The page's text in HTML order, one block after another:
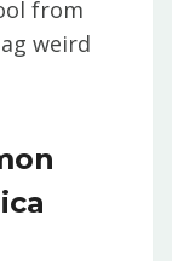
from
weird